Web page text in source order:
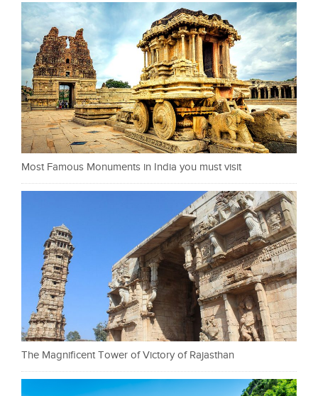
Most Famous Monuments in India you must visit
The Magnificent Tower of Victory of Rajasthan